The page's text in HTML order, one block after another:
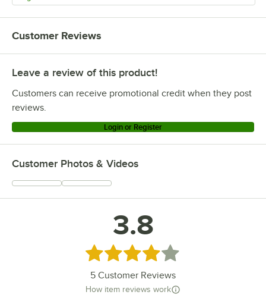
Customer Reviews
Leave a review of this product!
Customers can receive promotional credit when they post
reviews.
Login or Register
Customer Photos & Videos
3.8
Rated 3.8 out of 5 stars
5 Customer Reviews
How item reviews work